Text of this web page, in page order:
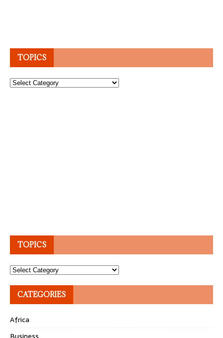
TOPICS
Topics
TOPICS
Topics
CATEGORIES
Africa
Business